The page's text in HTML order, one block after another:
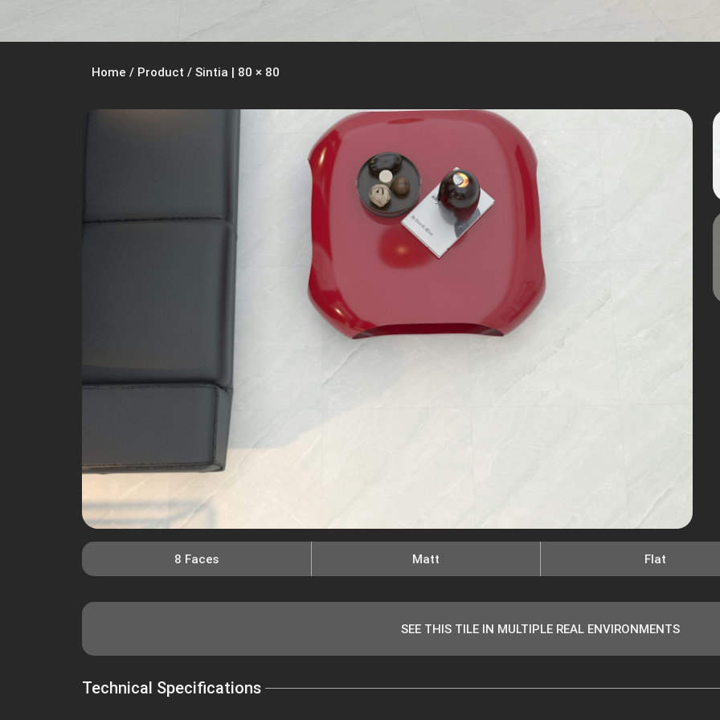
Home / Product / Sintia | 80 × 80
8 Faces Matt Flat
SEE THIS TILE IN MULTIPLE REAL ENVIRONMENTS
Technical Specifications